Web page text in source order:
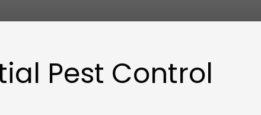
Pest Control